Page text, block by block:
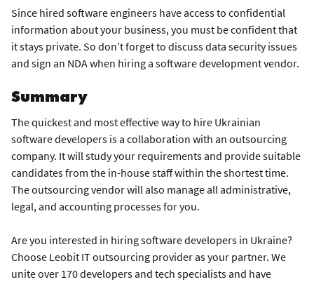
Since hired software engineers have access to confidential
information about your business, you must be confident that
it stays private. So don’t forget to discuss data security issues
and sign an NDA when hiring a software development vendor.
Summary
The quickest and most effective way to hire Ukrainian
software developers is a collaboration with an outsourcing
company. It will study your requirements and provide suitable
candidates from the in-house staff within the shortest time.
The outsourcing vendor will also manage all administrative,
legal, and accounting processes for you.
Are you interested in hiring software developers in Ukraine?
Choose Leobit IT outsourcing provider as your partner. We
unite over 170 developers and tech specialists and have